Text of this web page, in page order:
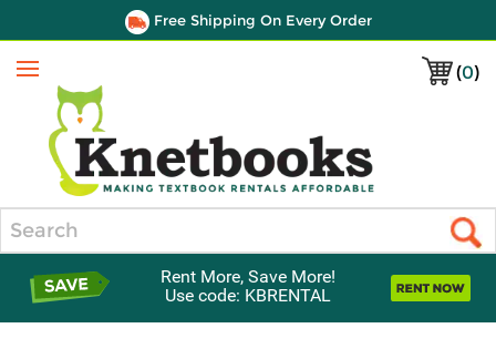
Free Shipping On Every Order
(0)
Menu
Rent More, Save More!
Use code: KBRENTAL